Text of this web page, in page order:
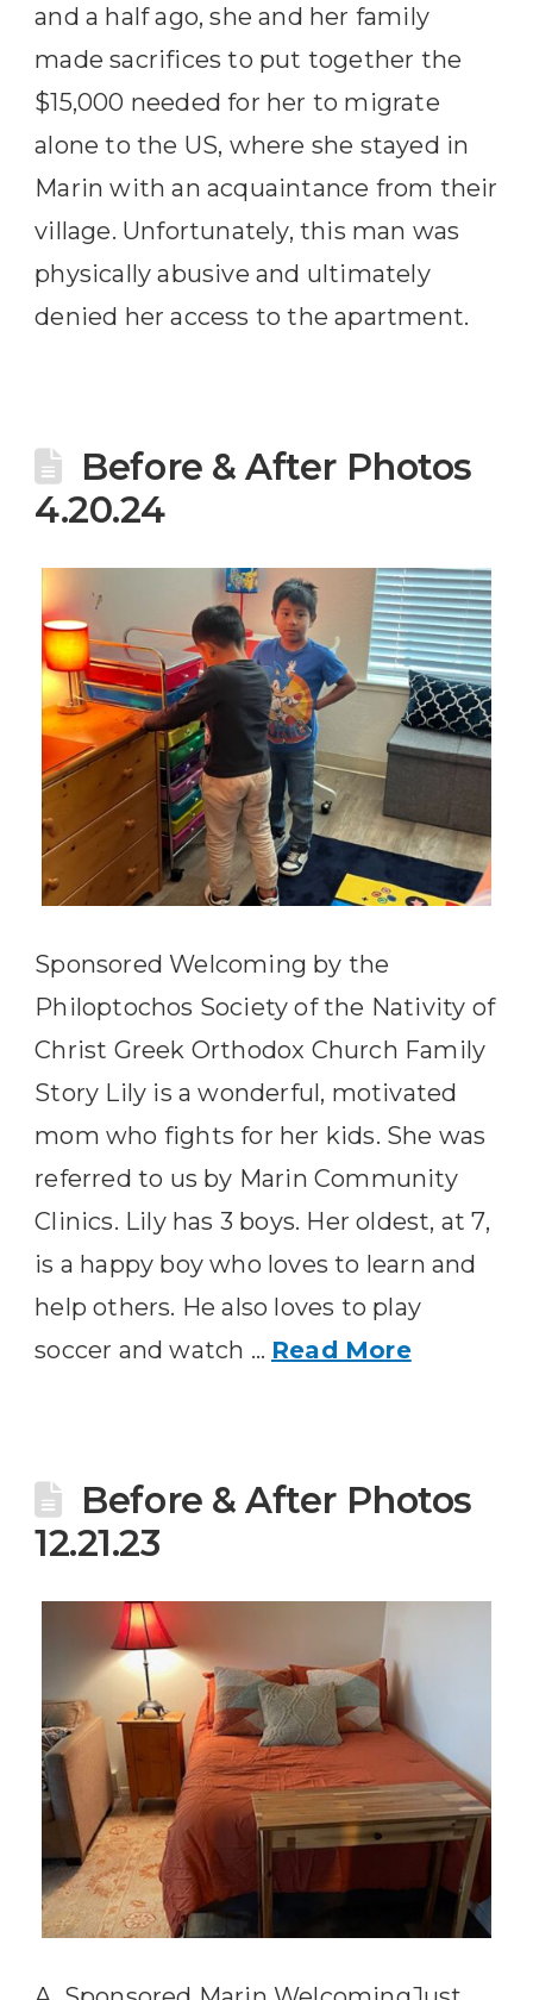
and a half ago, she and her family
made sacrifices to put together the
$15,000 needed for her to migrate
alone to the US, where she stayed in
Marin with an acquaintance from their
village. Unfortunately, this man was
physically abusive and ultimately
denied her access to the apartment.
Before & After Photos
4.20.24
Sponsored Welcoming by the
Philoptochos Society of the Nativity of
Christ Greek Orthodox Church Family
Story Lily is a wonderful, motivated
mom who fights for her kids. She was
referred to us by Marin Community
Clinics. Lily has 3 boys. Her oldest, at 7,
is a happy boy who loves to learn and
help others. He also loves to play
soccer and watch … Read More
Before & After Photos
12.21.23